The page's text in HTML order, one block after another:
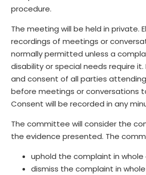
procedure.
The meeting will be held in private.
recordings of meetings or
normally permitted unless a
disability or special needs require it.
and consent of all parties
before meetings or conversations
Consent will be recorded in any
The committee will consider the
the evidence presented. The
uphold the complaint in whole
dismiss the complaint in